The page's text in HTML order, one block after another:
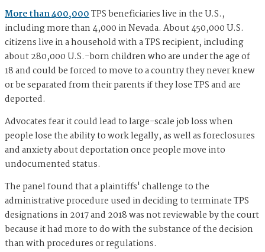
More than 400,000TPS beneficiaries live in the U.S.,
including more than 4,000 in Nevada. About 450,000 U.S.
citizens live in a household with a TPS recipient, including
about 280,000 U.S.-born children who are under the age of
18 and could be forced to move to a country they never knew
or be separated from their parents if they lose TPS and are
deported.
Advocates fear it could lead to large-scale job loss when
people lose the ability to work legally, as well as foreclosures
and anxiety about deportation once people move into
undocumented status.
The panel found that a plaintiffs' challenge to the
administrative procedure used in deciding to terminate TPS
designations in 2017 and 2018 was not reviewable by the court
because it had more to do with the substance of the decision
than with procedures or regulations.